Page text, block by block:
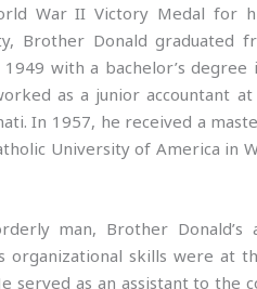
War II Victory Medal for
Brother Donald graduated
with a bachelor’s degree
as a junior accountant
In 1957, he received a
University of America in
man, Brother Donald’s
organizational skills were at
served as an assistant to the